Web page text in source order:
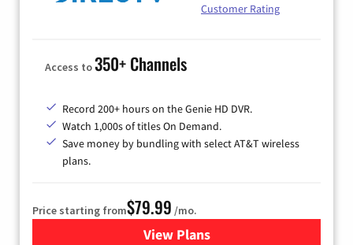
Customer Rating
Access to350+ Channels
Record 200+ hours on the Genie HD DVR.
Watch 1,000s of titles On Demand.
Save money by bundling with select AT&T wireless
plans.
Price starting from$79.99 /mo.
View Plansfor DIRECTV